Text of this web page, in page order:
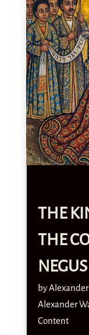
THE
THE
by
Alexander
Content